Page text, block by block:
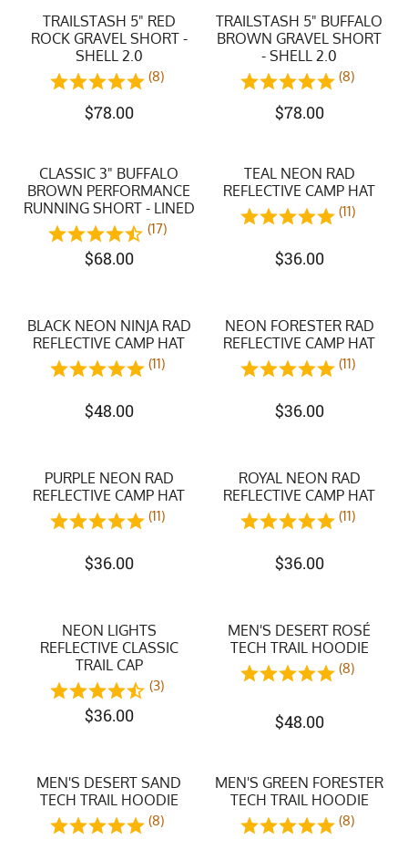
TRAILSTASH 5" RED
ROCK GRAVEL SHORT -
SHELL 2.0
(8)
$78.00
TRAILSTASH 5" BUFFALO
BROWN GRAVEL SHORT
- SHELL 2.0
(8)
$78.00
CLASSIC 3" BUFFALO
BROWN PERFORMANCE
RUNNING SHORT - LINED
(17)
$68.00
TEAL NEON RAD
REFLECTIVE CAMP HAT
(11)
$36.00
BLACK NEON NINJA RAD
REFLECTIVE CAMP HAT
(11)
$48.00
NEON FORESTER RAD
REFLECTIVE CAMP HAT
(11)
$36.00
PURPLE NEON RAD
REFLECTIVE CAMP HAT
(11)
$36.00
ROYAL NEON RAD
REFLECTIVE CAMP HAT
(11)
$36.00
NEON LIGHTS
REFLECTIVE CLASSIC
TRAIL CAP
(3)
$36.00
MEN'S DESERT ROSÉ
TECH TRAIL HOODIE
(8)
$48.00
MEN'S DESERT SAND
TECH TRAIL HOODIE
(8)
MEN'S GREEN FORESTER
TECH TRAIL HOODIE
(8)